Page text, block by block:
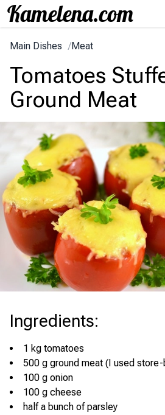
Main Dishes /Meat
Tomatoes
Ground Meat
Ingredients:
1 kg tomatoes
500 g ground meat (I used
100 g onion
100 g cheese
half a bunch of parsley